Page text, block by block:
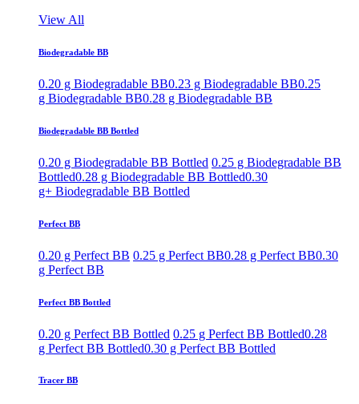
View All
Biodegradable BB
0.20 g Biodegradable BB0.23 g Biodegradable BB0.25
g Biodegradable BB0.28 g Biodegradable BB
Biodegradable BB Bottled
0.20 g Biodegradable BB Bottled 0.25 g Biodegradable BB
Bottled0.28 g Biodegradable BB Bottled0.30
g+ Biodegradable BB Bottled
Perfect BB
0.20 g Perfect BB 0.25 g Perfect BB0.28 g Perfect BB0.30
g Perfect BB
Perfect BB Bottled
0.20 g Perfect BB Bottled 0.25 g Perfect BB Bottled0.28
g Perfect BB Bottled0.30 g Perfect BB Bottled
Tracer BB